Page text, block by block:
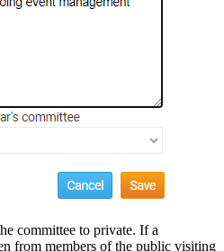
committee to private. If a
from members of the public visiting